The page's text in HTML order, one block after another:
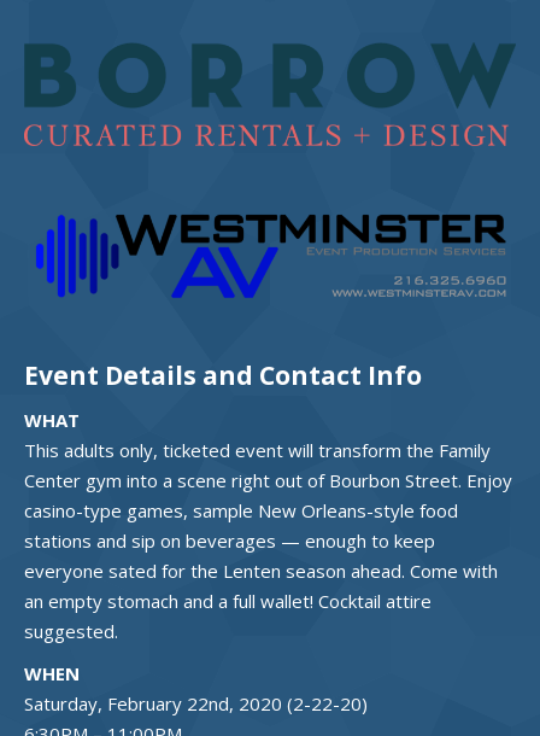
Event Details and Contact Info
WHAT
This adults only, ticketed event will transform the Family
Center gym into a scene right out of Bourbon Street. Enjoy
casino-type games, sample New Orleans-style food
stations and sip on beverages — enough to keep
everyone sated for the Lenten season ahead. Come with
an empty stomach and a full wallet! Cocktail attire
suggested.
WHEN
Saturday, February 22nd, 2020 (2-22-20)